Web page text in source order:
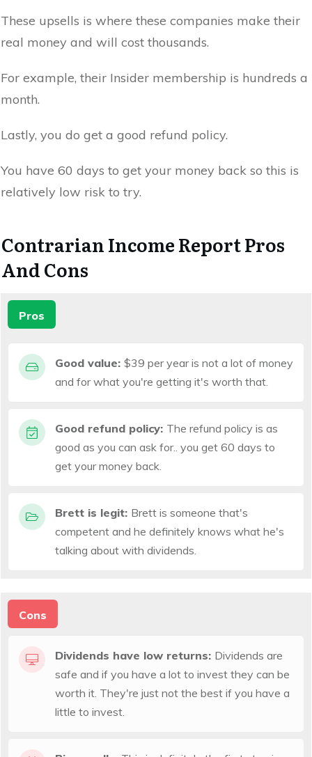
These upsells is where these companies make their
real money and will cost thousands.
For example, their Insider membership is hundreds a
month.
Lastly, you do get a good refund policy.
You have 60 days to get your money back so this is
relatively low risk to try.
Contrarian Income Report Pros
And Cons
Pros
Good value: $39 per year is not a lot of money
and for what you're getting it's worth that.
Good refund policy: The refund policy is as
good as you can ask for.. you get 60 days to
get your money back.
Brett is legit: Brett is someone that's
competent and he definitely knows what he's
talking about with dividends.
Cons
Dividends have low returns: Dividends are
safe and if you have a lot to invest they can be
worth it. They're just not the best if you have a
little to invest.